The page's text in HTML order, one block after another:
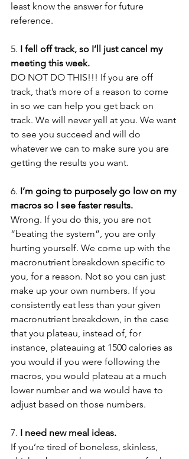
least know the answer for future
reference.
5. I fell off track, so I’ll just cancel my
meeting this week.
DO NOT DO THIS!!! If you are off
track, that’s more of a reason to come
in so we can help you get back on
track. We will never yell at you. We want
to see you succeed and will do
whatever we can to make sure you are
getting the results you want.
6. I’m going to purposely go low on my
macros so I see faster results.
Wrong. If you do this, you are not
“beating the system”, you are only
hurting yourself. We come up with the
macronutrient breakdown specific to
you, for a reason. Not so you can just
make up your own numbers. If you
consistently eat less than your given
macronutrient breakdown, in the case
that you plateau, instead of, for
instance, plateauing at 1500 calories as
you would if you were following the
macros, you would plateau at a much
lower number and we would have to
adjust based on those numbers.
7. I need new meal ideas.
If you’re tired of boneless, skinless,